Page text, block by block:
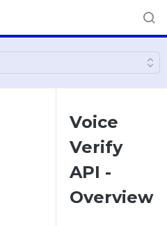
Voice
Verify
API -
Overview